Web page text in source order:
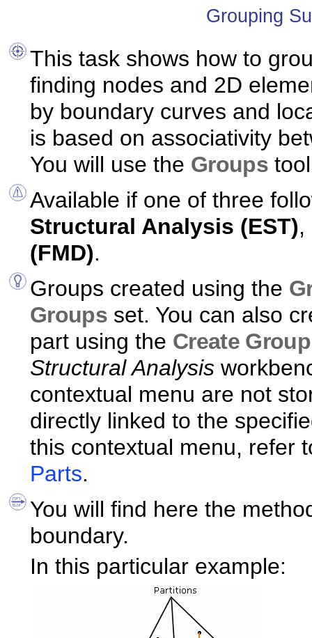
Grouping
This task shows how to
finding nodes and 2D
by boundary curves and
is based on associativity
You will use the Groups
Available if one of three
Structural Analysis (EST),
(FMD).
Groups created using the
Groups set. You can also
part using the Create Group
Structural Analysis
contextual menu are not
directly linked to the
this contextual menu, refer
Parts.
You will find here the
boundary.
In this particular example: